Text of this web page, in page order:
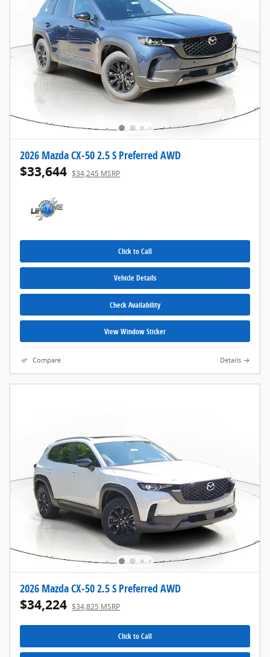
2026 Mazda CX-50 2.5 S Preferred AWD
$33,644 $34,245 MSRP
Click to Call
Vehicle Details
Check Availability
View Window Sticker
Compare Details
2026 Mazda CX-50 2.5 S Preferred AWD
$34,224 $34,825 MSRP
Click to Call